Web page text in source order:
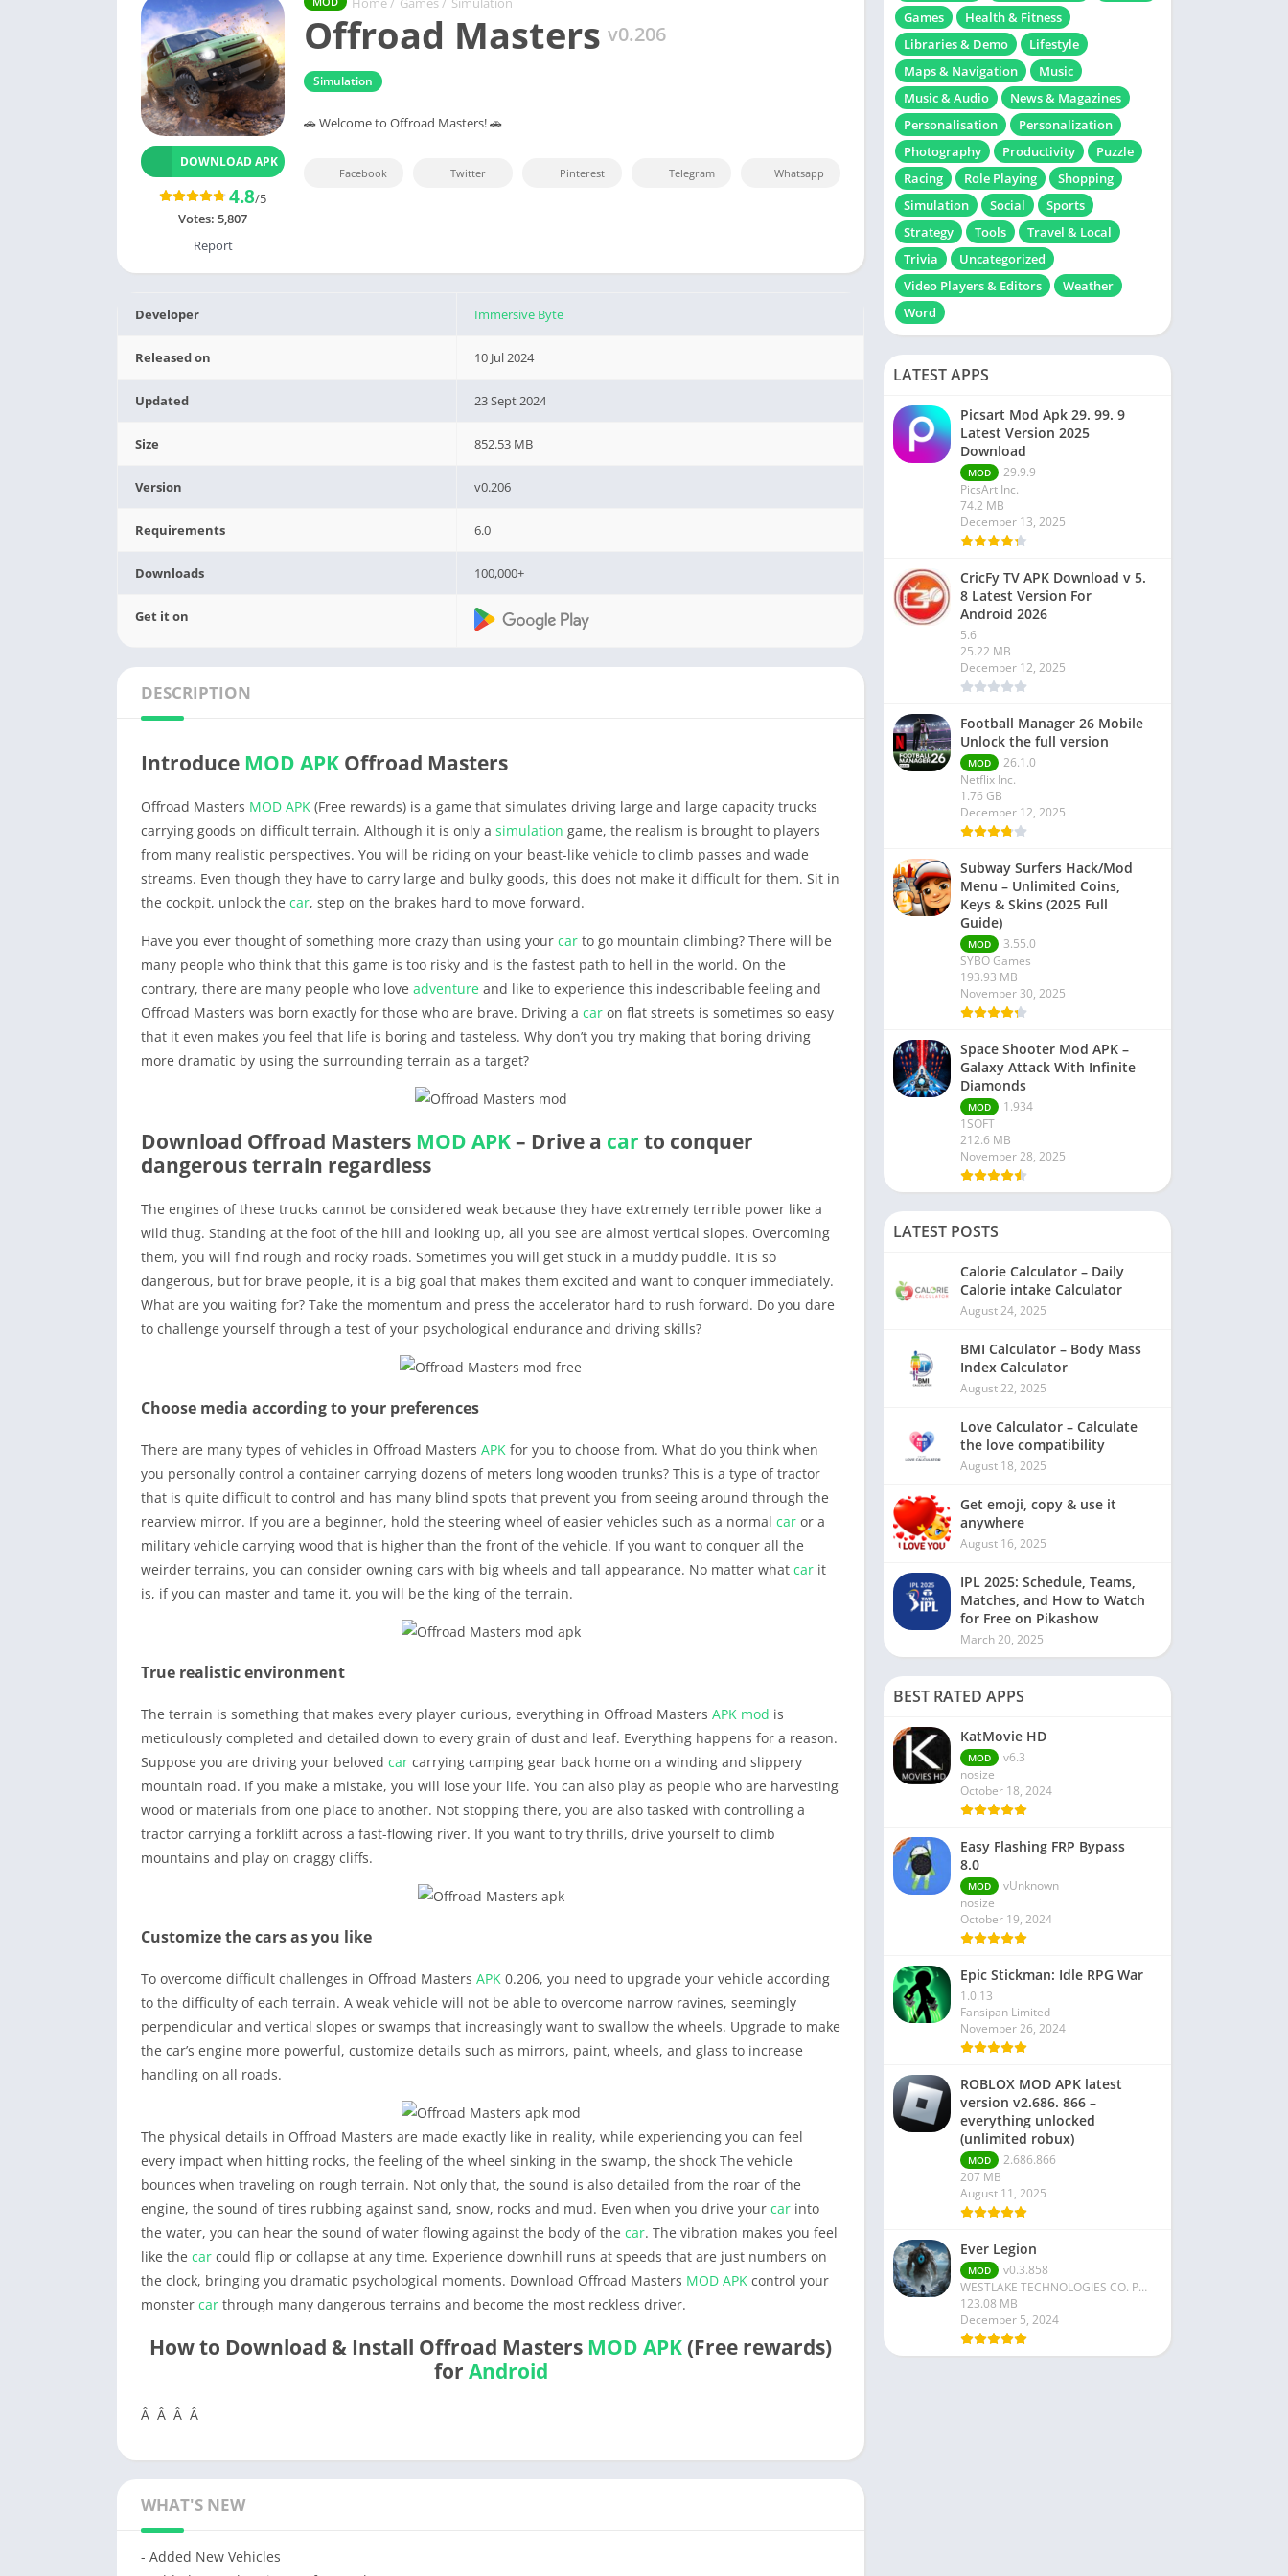
Offroad Masters v0.206
Simulation
🚗 Welcome to Offroad Masters! 🚗
DOWNLOAD APK
4.8/5
Votes: 5,807
Report
Facebook Twitter Pinterest Telegram Whatsapp
Developer Immersive Byte
Released on 10 Jul 2024
Updated 23 Sept 2024
Size 852.53 MB
Version v0.206
Requirements 6.0
Downloads 100,000+
Get it on
DESCRIPTION
Introduce MOD APK Offroad Masters
Offroad Masters MOD APK (Free rewards) is a game that simulates driving large and large capacity trucks
carrying goods on difficult terrain. Although it is only a simulation game, the realism is brought to players
from many realistic perspectives. You will be riding on your beast-like vehicle to climb passes and wade
streams. Even though they have to carry large and bulky goods, this does not make it difficult for them. Sit in
the cockpit, unlock the car, step on the brakes hard to move forward.
Have you ever thought of something more crazy than using your car to go mountain climbing? There will be
many people who think that this game is too risky and is the fastest path to hell in the world. On the
contrary, there are many people who love adventure and like to experience this indescribable feeling and
Offroad Masters was born exactly for those who are brave. Driving a car on flat streets is sometimes so easy
that it even makes you feel that life is boring and tasteless. Why don’t you try making that boring driving
more dramatic by using the surrounding terrain as a target?
Download Offroad Masters MOD APK– Drive a car to conquer
dangerous terrain regardless
The engines of these trucks cannot be considered weak because they have extremely terrible power like a
wild thug. Standing at the foot of the hill and looking up, all you see are almost vertical slopes. Overcoming
them, you will find rough and rocky roads. Sometimes you will get stuck in a muddy puddle. It is so
dangerous, but for brave people, it is a big goal that makes them excited and want to conquer immediately.
What are you waiting for? Take the momentum and press the accelerator hard to rush forward. Do you dare
to challenge yourself through a test of your psychological endurance and driving skills?
Choose media according to your preferences
There are many types of vehicles in Offroad Masters APK for you to choose from. What do you think when
you personally control a container carrying dozens of meters long wooden trunks? This is a type of tractor
that is quite difficult to control and has many blind spots that prevent you from seeing around through the
rearview mirror. If you are a beginner, hold the steering wheel of easier vehicles such as a normal car or a
military vehicle carrying wood that is higher than the front of the vehicle. If you want to conquer all the
weirder terrains, you can consider owning cars with big wheels and tall appearance. No matter what car it
is, if you can master and tame it, you will be the king of the terrain.
True realistic environment
The terrain is something that makes every player curious, everything in Offroad Masters APK mod is
meticulously completed and detailed down to every grain of dust and leaf. Everything happens for a reason.
Suppose you are driving your beloved car carrying camping gear back home on a winding and slippery
mountain road. If you make a mistake, you will lose your life. You can also play as people who are harvesting
wood or materials from one place to another. Not stopping there, you are also tasked with controlling a
tractor carrying a forklift across a fast-flowing river. If you want to try thrills, drive yourself to climb
mountains and play on craggy cliffs.
Customize the cars as you like
To overcome difficult challenges in Offroad Masters APK 0.206, you need to upgrade your vehicle according
to the difficulty of each terrain. A weak vehicle will not be able to overcome narrow ravines, seemingly
perpendicular and vertical slopes or swamps that increasingly want to swallow the wheels. Upgrade to make
the car’s engine more powerful, customize details such as mirrors, paint, wheels, and glass to increase
handling on all roads.
The physical details in Offroad Masters are made exactly like in reality, while experiencing you can feel
every impact when hitting rocks, the feeling of the wheel sinking in the swamp, the shock The vehicle
bounces when traveling on rough terrain. Not only that, the sound is also detailed from the roar of the
engine, the sound of tires rubbing against sand, snow, rocks and mud. Even when you drive your car into
the water, you can hear the sound of water flowing against the body of the car. The vibration makes you feel
like the car could flip or collapse at any time. Experience downhill runs at speeds that are just numbers on
the clock, bringing you dramatic psychological moments. Download Offroad Masters MOD APK control your
monster car through many dangerous terrains and become the most reckless driver.
How to Download & Install Offroad Masters MOD APK (Free rewards)
for Android
Â Â Â Â
WHAT'S NEW
- Added New Vehicles
Games
Health & Fitness
Libraries & Demo
Lifestyle
Maps & Navigation
Music
Music & Audio
News & Magazines
Personalisation
Personalization
Photography
Productivity
Puzzle
Racing
Role Playing
Shopping
Simulation
Social
Sports
Strategy
Tools
Travel & Local
Trivia
Uncategorized
Video Players & Editors
Weather
Word
LATEST APPS
Picsart Mod Apk 29. 99. 9
Latest Version 2025
Download
MOD
29.9.9
PicsArt Inc.
74.2 MB
December 13, 2025
CricFy TV APK Download v 5.
8 Latest Version For
Android 2026
5.6
25.22 MB
December 12, 2025
Football Manager 26 Mobile
Unlock the full version
MOD
26.1.0
Netflix Inc.
1.76 GB
December 12, 2025
Subway Surfers Hack/Mod
Menu – Unlimited Coins,
Keys & Skins (2025 Full
Guide)
MOD
3.55.0
SYBO Games
193.93 MB
November 30, 2025
Space Shooter Mod APK –
Galaxy Attack With Infinite
Diamonds
MOD
1.934
1SOFT
212.6 MB
November 28, 2025
LATEST POSTS
Calorie Calculator – Daily
Calorie intake Calculator
August 24, 2025
BMI Calculator – Body Mass
Index Calculator
August 22, 2025
Love Calculator – Calculate
the love compatibility
August 18, 2025
Get emoji, copy & use it
anywhere
August 16, 2025
IPL 2025: Schedule, Teams,
Matches, and How to Watch
for Free on Pikashow
March 20, 2025
BEST RATED APPS
KatMovie HD
MOD
v6.3
nosize
October 18, 2024
Easy Flashing FRP Bypass
8.0
MOD
vUnknown
nosize
October 19, 2024
Epic Stickman: Idle RPG War
1.0.13
Fansipan Limited
November 26, 2024
ROBLOX MOD APK latest
version v2.686. 866 –
everything unlocked
(unlimited robux)
MOD
2.686.866
207 MB
August 11, 2025
Ever Legion
MOD
v0.3.858
WESTLAKE TECHNOLOGIES CO. PTE. LTD
123.08 MB
December 5, 2024